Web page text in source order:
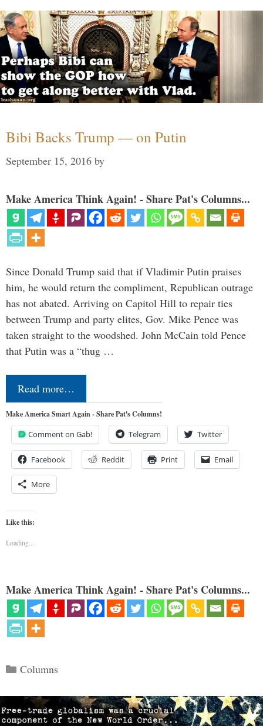
Bibi Backs Trump — on Putin
September 15, 2016 by
Make America Think Again! - Share Pat's Columns...
Since Donald Trump said that if Vladimir Putin praises
him, he would return the compliment, Republican outrage
has not abated. Arriving on Capitol Hill to repair ties
between Trump and party elites, Gov. Mike Pence was
taken straight to the woodshed. John McCain told Pence
that Putin was a “thug …
Read more…
Make America Smart Again - Share Pat's Columns!
Comment on Gab! Telegram Twitter
Facebook Reddit Print Email
More
Like this:
Loading...
Make America Think Again! - Share Pat's Columns...
Categories
Columns